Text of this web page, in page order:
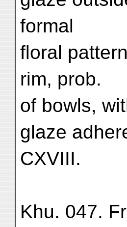
formal
floral
rim, prob.
of bowls,
glaze
CXVIII.
Khu. 047.